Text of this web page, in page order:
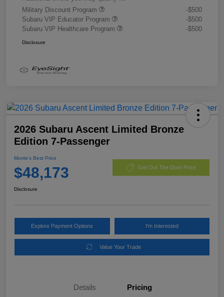
Military Discount Program
-$500
Subaru VIP Educator Program
-$500
Subaru VIP Healthcare Program
-$500
Disclosure
2026 Subaru Ascent Limited Bronze
Edition 7-Passenger
Morrie's Best Price
$48,173 Get Out The Door Price
Disclosure
Explore Payment Options I'm Interested
Value Your Trade
Details Pricing